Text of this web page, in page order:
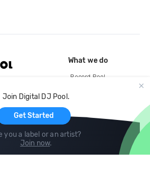
Join Digital DJ Pool.
Get Started
you a label or an artist?
Join now.
What we do
Record Pool